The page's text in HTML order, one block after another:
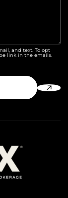
and text. To opt
link in the emails.